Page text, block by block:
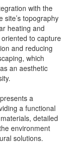
with the
site’s topography
heating and
to capture
and reducing
which
an aesthetic
a
a functional
detailed
environment
solutions.